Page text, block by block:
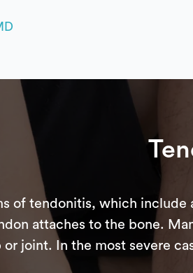
of tendonitis, which
attaches to the bone.
joint. In the most severe